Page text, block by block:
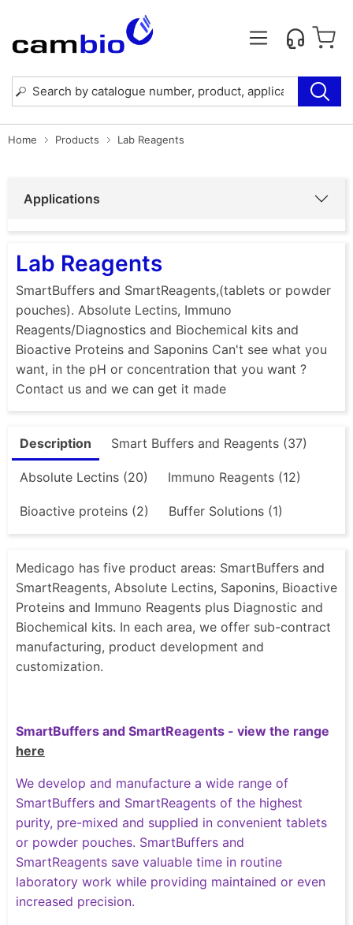
Home Products Lab Reagents
Applications
Lab Reagents
SmartBuffers and SmartReagents,(tablets or powder
pouches). Absolute Lectins, Immuno
Reagents/Diagnostics and Biochemical kits and
Bioactive Proteins and Saponins Can't see what you
want, in the pH or concentration that you want ?
Contact us and we can get it made
Description Smart Buffers and Reagents (37)
Absolute Lectins (20) Immuno Reagents (12)
Bioactive proteins (2) Buffer Solutions (1)
Medicago has five product areas: SmartBuffers and
SmartReagents, Absolute Lectins, Saponins, Bioactive
Proteins and Immuno Reagents plus Diagnostic and
Biochemical kits. In each area, we offer sub-contract
manufacturing, product development and
customization.
SmartBuffers and SmartReagents - view the range
here
We develop and manufacture a wide range of
SmartBuffers and SmartReagents of the highest
purity, pre-mixed and supplied in convenient tablets
or powder pouches. SmartBuffers and
SmartReagents save valuable time in routine
laboratory work while providing maintained or even
increased precision.